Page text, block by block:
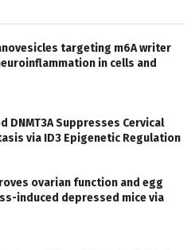
targeting m6A writer
in cells and
DNMT3A Suppresses Cervical
via ID3 Epigenetic Regulation
ovarian function and egg
induced depressed mice via